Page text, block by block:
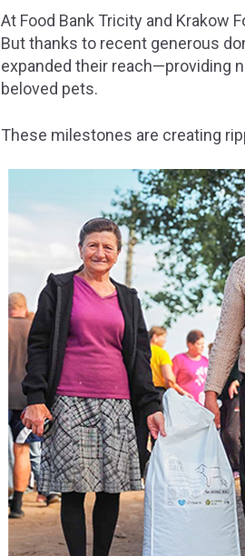
At Food Bank Tricity and Krakow
But thanks to recent generous
expanded their reach—providing
beloved pets.
These milestones are creating